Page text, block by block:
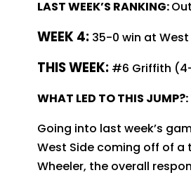
LAST WEEK’S RANKING:
WEEK 4: 35-0 win at West
THIS WEEK:#6 Griffith
WHAT LED TO THIS JUMP?:
Going into last week’s
West Side coming off of a
Wheeler, the overall